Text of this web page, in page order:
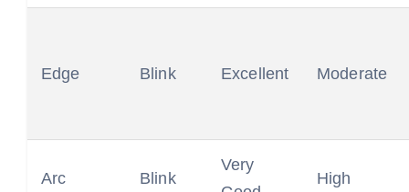
Edge Blink Excellent Moderate
Arc Blink
Very
High